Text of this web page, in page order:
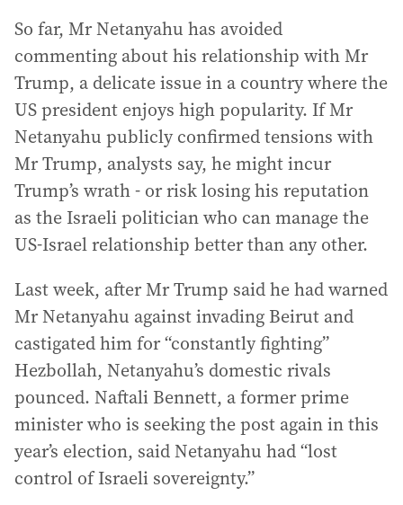
So far, Mr Netanyahu has avoided
commenting about his relationship with Mr
Trump, a delicate issue in a country where the
US president enjoys high popularity. If Mr
Netanyahu publicly confirmed tensions with
Mr Trump, analysts say, he might incur
Trump’s wrath - or risk losing his reputation
as the Israeli politician who can manage the
US-Israel relationship better than any other.
Last week, after Mr Trump said he had warned
Mr Netanyahu against invading Beirut and
castigated him for “constantly fighting”
Hezbollah, Netanyahu’s domestic rivals
pounced. Naftali Bennett, a former prime
minister who is seeking the post again in this
year’s election, said Netanyahu had “lost
control of Israeli sovereignty.”